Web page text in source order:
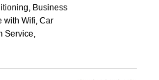
Business
with Wifi, Car
Service,